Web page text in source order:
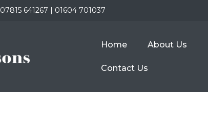
07815 641267 | 01604 701037
Home About Us
Contact Us